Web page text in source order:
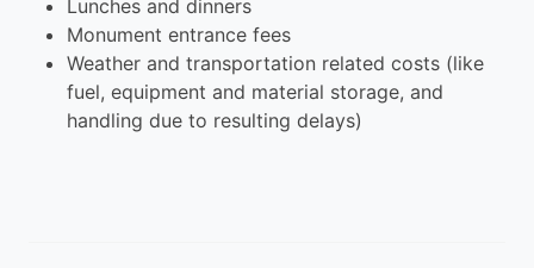
Lunches and dinners
Monument entrance fees
Weather and transportation related costs (like
fuel, equipment and material storage, and
handling due to resulting delays)